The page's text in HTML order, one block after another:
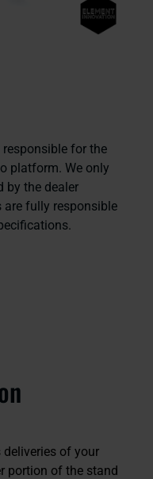
for the
platform. We only
by the dealer
are fully responsible
of your
portion of the stand